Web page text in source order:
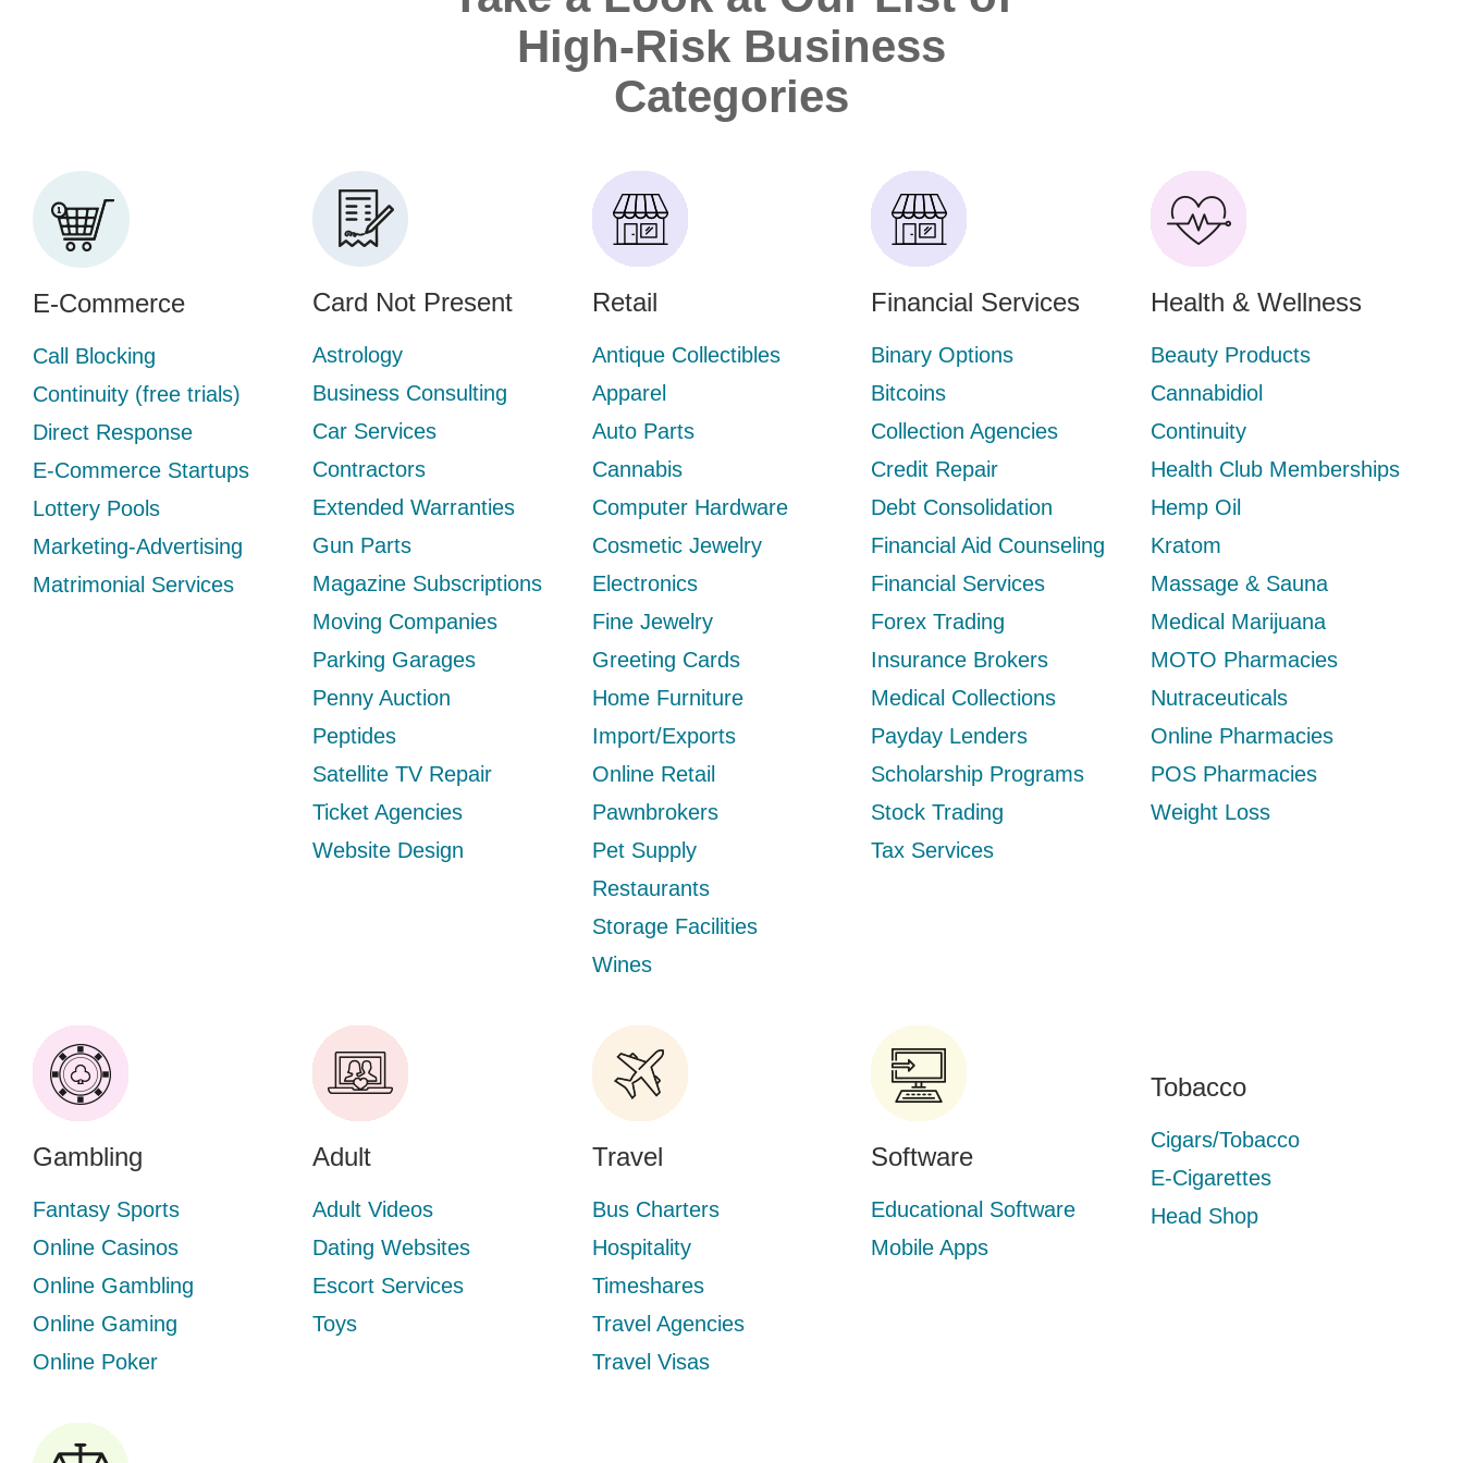
High-Risk Business
Categories
E-Commerce
Call Blocking
Continuity (free trials)
Direct Response
E-Commerce Startups
Lottery Pools
Marketing-Advertising
Matrimonial Services
Card Not Present
Astrology
Business Consulting
Car Services
Contractors
Extended Warranties
Gun Parts
Magazine Subscriptions
Moving Companies
Parking Garages
Penny Auction
Peptides
Satellite TV Repair
Ticket Agencies
Website Design
Retail
Antique Collectibles
Apparel
Auto Parts
Cannabis
Computer Hardware
Cosmetic Jewelry
Electronics
Fine Jewelry
Greeting Cards
Home Furniture
Import/Exports
Online Retail
Pawnbrokers
Pet Supply
Restaurants
Storage Facilities
Wines
Financial Services
Binary Options
Bitcoins
Collection Agencies
Credit Repair
Debt Consolidation
Financial Aid Counseling
Financial Services
Forex Trading
Insurance Brokers
Medical Collections
Payday Lenders
Scholarship Programs
Stock Trading
Tax Services
Health & Wellness
Beauty Products
Cannabidiol
Continuity
Health Club Memberships
Hemp Oil
Kratom
Massage & Sauna
Medical Marijuana
MOTO Pharmacies
Nutraceuticals
Online Pharmacies
POS Pharmacies
Weight Loss
Gambling
Fantasy Sports
Online Casinos
Online Gambling
Online Gaming
Online Poker
Adult
Adult Videos
Dating Websites
Escort Services
Toys
Travel
Bus Charters
Hospitality
Timeshares
Travel Agencies
Travel Visas
Software
Educational Software
Mobile Apps
Tobacco
Cigars/Tobacco
E-Cigarettes
Head Shop